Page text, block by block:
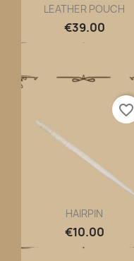
Quick view
LEATHER POUCH
€39.00
Quick view
HAIRPIN
€10.00
favorite_border